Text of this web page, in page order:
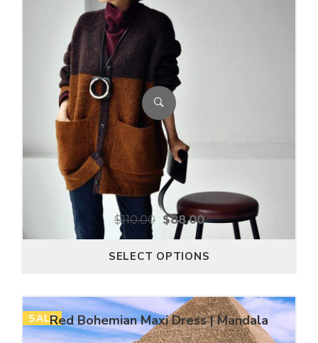
$110.00 $88.00
SELECT OPTIONS
SALERed Bohemian Maxi Dress | Mandala